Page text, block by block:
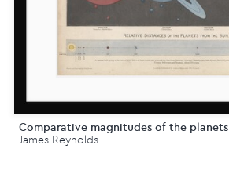
Comparative magnitudes of the planets
James Reynolds